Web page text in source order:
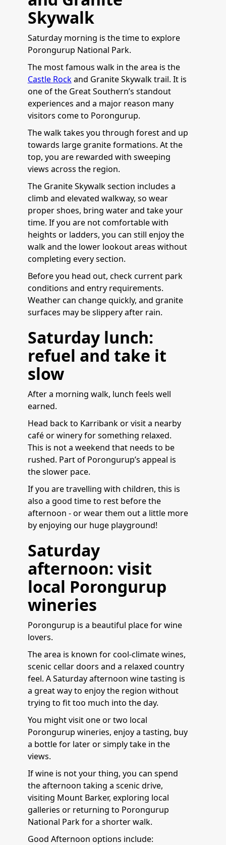
Skywalk
Saturday morning is the time to explore
Porongurup National Park.
The most famous walk in the area is the
Castle Rockand Granite Skywalk trail. It is
one of the Great Southern’s standout
experiences and a major reason many
visitors come to Porongurup.
The walk takes you through forest and up
towards large granite formations. At the
top, you are rewarded with sweeping
views across the region.
The Granite Skywalk section includes a
climb and elevated walkway, so wear
proper shoes, bring water and take your
time. If you are not comfortable with
heights or ladders, you can still enjoy the
walk and the lower lookout areas without
completing every section.
Before you head out, check current park
conditions and entry requirements.
Weather can change quickly, and granite
surfaces may be slippery after rain.
Saturday lunch:
refuel and take it
slow
After a morning walk, lunch feels well
earned.
Head back to Karribank or visit a nearby
café or winery for something relaxed.
This is not a weekend that needs to be
rushed. Part of Porongurup’s appeal is
the slower pace.
If you are travelling with children, this is
also a good time to rest before the
afternoon - or wear them out a little more
by enjoying our huge playground!
Saturday
afternoon: visit
local Porongurup
wineries
Porongurup is a beautiful place for wine
lovers.
The area is known for cool-climate wines,
scenic cellar doors and a relaxed country
feel. A Saturday afternoon wine tasting is
a great way to enjoy the region without
trying to fit too much into the day.
You might visit one or two local
Porongurup wineries, enjoy a tasting, buy
a bottle for later or simply take in the
views.
If wine is not your thing, you can spend
the afternoon taking a scenic drive,
visiting Mount Barker, exploring local
galleries or returning to Porongurup
National Park for a shorter walk.
Good Afternoon options include: